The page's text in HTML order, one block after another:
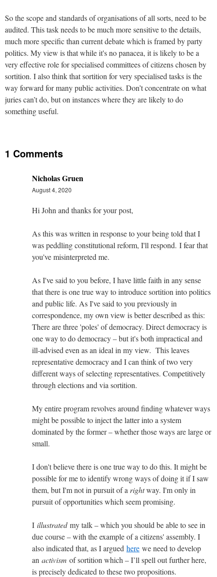
So the scope and standards of organisations of all sorts, need to be
audited. This task needs to be much more sensitive to the details,
much more specific than current debate which is framed by party
politics. My view is that while it's no panacea, it is likely to be a
very effective role for specialised committees of citizens chosen by
sortition. I also think that sortition for very specialised tasks is the
way forward for many public activities. Don’t concentrate on what
juries can’t do, but on instances where they are likely to do
something useful.
1 Comments
Nicholas Gruen
August 4, 2020
Hi John and thanks for your post,
As this was written in response to your being told that I
was peddling constitutional reform, I'll respond. I fear that
you've misinterpreted me.
As I've said to you before, I have little faith in any sense
that there is one true way to introduce sortition into politics
and public life. As I've said to you previously in
correspondence, my own view is better described as this:
There are three 'poles' of democracy. Direct democracy is
one way to do democracy – but it's both impractical and
ill-advised even as an ideal in my view. This leaves
representative democracy and I can think of two very
different ways of selecting representatives. Competitively
through elections and via sortition.
My entire program revolves around finding whatever ways
might be possible to inject the latter into a system
dominated by the former – whether those ways are large or
small.
I don't believe there is one true way to do this. It might be
possible for me to identify wrong ways of doing it if I saw
them, but I'm not in pursuit of a rightway. I'm only in
pursuit of opportunities which seem promising.
I illustratedmy talk – which you should be able to see in
due course – with the example of a citizens' assembly. I
also indicated that, as I argued here we need to develop
an activism of sortition which – I’ll spell out further here,
is precisely dedicated to these two propositions.